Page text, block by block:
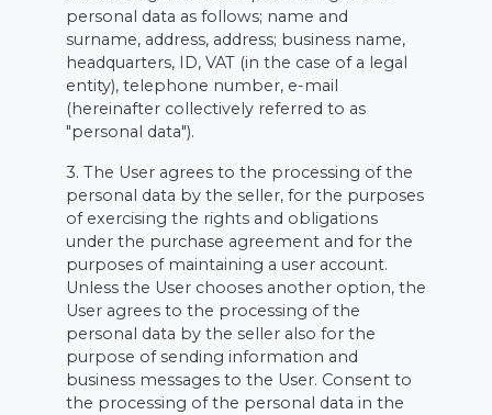
personal data as follows; name and
surname, address, address; business name,
headquarters, ID, VAT (in the case of a legal
entity), telephone number, e-mail
(hereinafter collectively referred to as
"personal data").
3. The User agrees to the processing of the
personal data by the seller, for the purposes
of exercising the rights and obligations
under the purchase agreement and for the
purposes of maintaining a user account.
Unless the User chooses another option, the
User agrees to the processing of the
personal data by the seller also for the
purpose of sending information and
business messages to the User. Consent to
the processing of the personal data in the